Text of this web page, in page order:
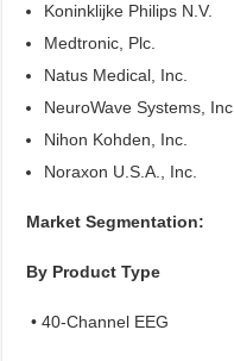
Koninklijke Philips N.V.
Medtronic, Plc.
Natus Medical, Inc.
NeuroWave Systems, Inc.
Nihon Kohden, Inc.
Noraxon U.S.A., Inc.
Market Segmentation:
By Product Type
• 40-Channel EEG